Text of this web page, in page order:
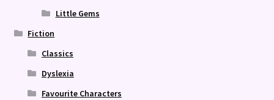
Little Gems
Fiction
Classics
Dyslexia
Favourite Characters